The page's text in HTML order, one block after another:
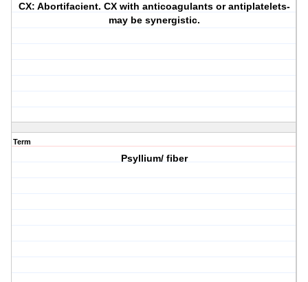
CX: Abortifacient. CX with anticoagulants or antiplatelets-
may be synergistic.
Term
Psyllium/ fiber